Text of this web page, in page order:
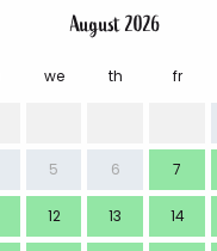
August 2026
we th fr
5 6 7
12 13 14